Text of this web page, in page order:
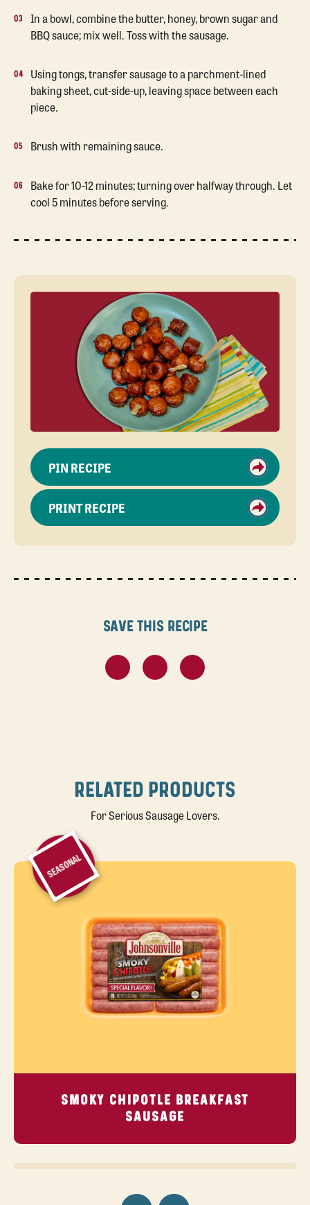
In a bowl, combine the butter, honey, brown sugar and
BBQ sauce; mix well. Toss with the sausage.
Using tongs, transfer sausage to a parchment-lined
baking sheet, cut-side-up, leaving space between each
piece.
Brush with remaining sauce.
Bake for 10-12 minutes; turning over halfway through. Let
cool 5 minutes before serving.
PIN RECIPE
PRINT RECIPE
Save this recipe
RELATED PRODUCTS
For Serious Sausage Lovers.
SEASONAL
SMOKY CHIPOTLE BREAKFAST
SAUSAGE